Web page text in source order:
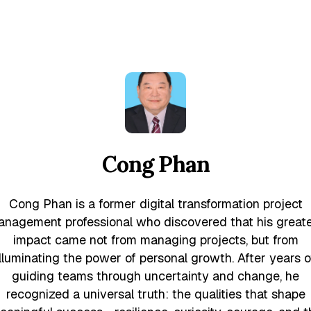
Cong Phan
Cong Phan is a former digital transformation project
professional who discovered that his
impact came not from managing projects, but from
the power of personal growth. After years
guiding teams through uncertainty and change, he
recognized a universal truth: the qualities that shape